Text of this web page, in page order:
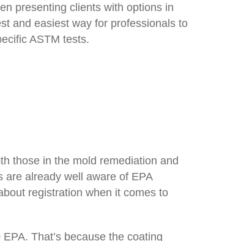
presenting clients with options in
and easiest way for professionals to
ASTM tests.
those in the mold remediation and
already well aware of EPA
registration when it comes to
That’s because the coating